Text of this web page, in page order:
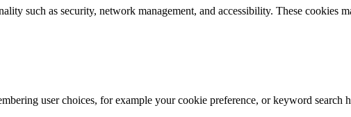
such as security, network management, and accessibility. These
user choices, for example your cookie preference, or keyword